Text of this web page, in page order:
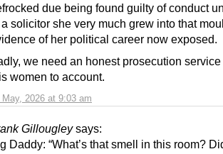
May, 2026 at 9:03 am
due being found guilty of conduct
solicitor she very much grew into that
of her political career now exposed.
we need an honest prosecution
women to account.
Gillougley says:
Daddy: “What’s that smell in this room?